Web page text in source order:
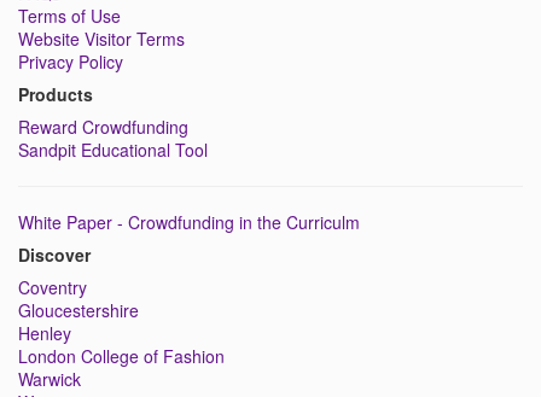
Terms of Use
Website Visitor Terms
Privacy Policy
Products
Reward Crowdfunding
Sandpit Educational Tool
White Paper - Crowdfunding in the Curriculm
Discover
Coventry
Gloucestershire
Henley
London College of Fashion
Warwick